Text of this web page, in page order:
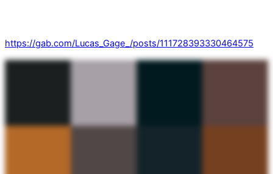
https://gab.com/Lucas_Gage_/posts/111728393330464575